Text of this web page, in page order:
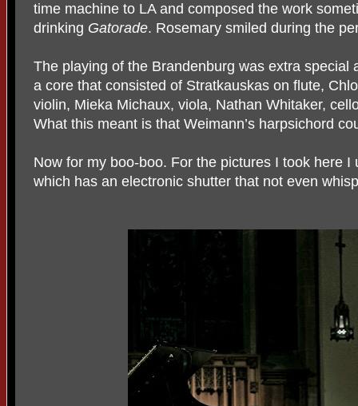
time machine to LA and composed the work
drinking Gatorade. Rosemary smiled during the
The playing of the Brandenburg was extra special
a core that consisted of Stratkauskas on flute,
violin, Mieka Michaux, viola, Nathan Whitaker,
What this meant is that Weimann’s harpsichord
Now for my boo-boo. For the pictures I took here
which has an electronic shutter that not even